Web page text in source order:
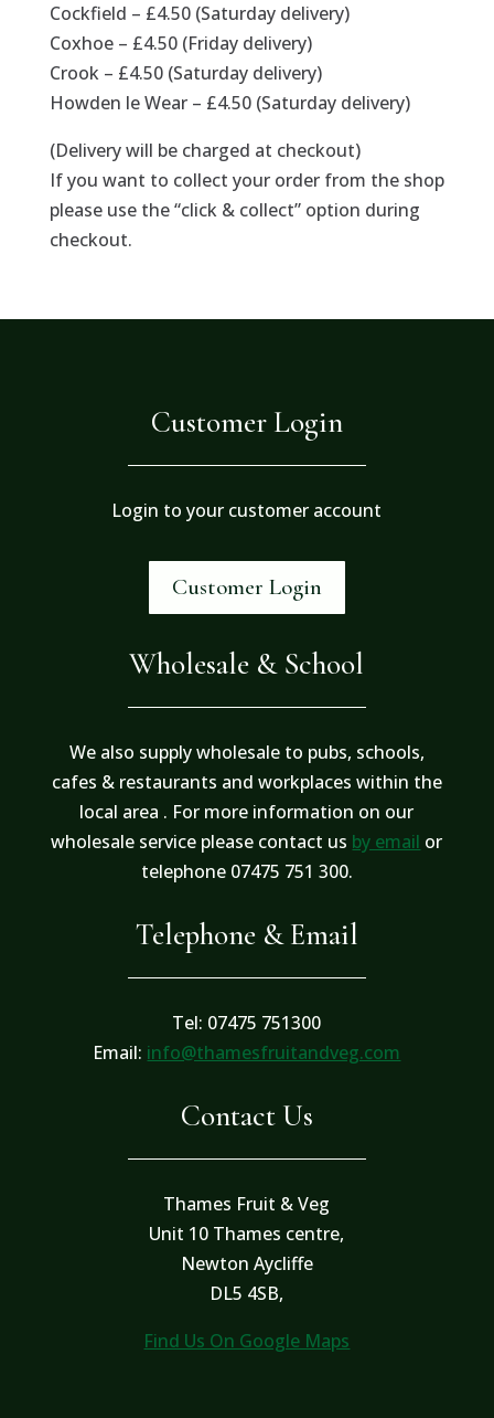
Cockfield – £4.50 (Saturday delivery)
Coxhoe – £4.50 (Friday delivery)
Crook – £4.50 (Saturday delivery)
Howden le Wear – £4.50 (Saturday delivery)
(Delivery will be charged at checkout)
If you want to collect your order from the shop
please use the “click & collect” option during
checkout.
Customer Login
Login to your customer account
Customer Login
Wholesale & School
We also supply wholesale to pubs, schools,
cafes & restaurants and workplaces within the
local area . For more information on our
wholesale service please contact us by email or
telephone 07475 751 300.
Telephone & Email
Tel: 07475 751300
Email: info@thamesfruitandveg.com
Contact Us
Thames Fruit & Veg
Unit 10 Thames centre,
Newton Aycliffe
DL5 4SB,
Find Us On Google Maps